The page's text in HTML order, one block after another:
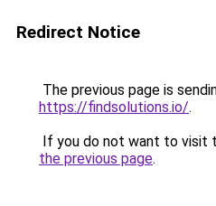
Redirect Notice
The previous page is
https://findsolutions.io/.
If you do not want to visit
the previous page.